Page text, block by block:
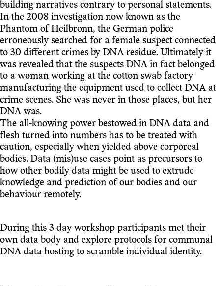
building narratives contrary to personal statements.
In the 2008 investigation now known as the
Phantom of Heilbronn, the German police
erroneously searched for a female suspect connected
to 30 different crimes by DNA residue. Ultimately it
was revealed that the suspects DNA in fact belonged
to a woman working at the cotton swab factory
manufacturing the equipment used to collect DNA at
crime scenes. She was never in those places, but her
DNA was.
The all-knowing power bestowed in DNA data and
flesh turned into numbers has to be treated with
caution, especially when yielded above corporeal
bodies. Data (mis)use cases point as precursors to
how other bodily data might be used to extrude
knowledge and prediction of our bodies and our
behaviour remotely.
During this 3 day workshop participants met their
own data body and explore protocols for communal
DNA data hosting to scramble individual identity.